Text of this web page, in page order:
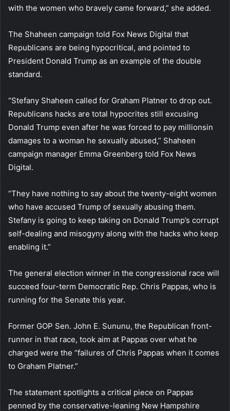
with the women who bravely came forward,” she added.
The Shaheen campaign told Fox News Digital that
Republicans are being hypocritical, and pointed to
President Donald Trump as an example of the double
standard.
“Stefany Shaheen called for Graham Platner to drop out.
Republicans hacks are total hypocrites still excusing
Donald Trump even after he was forced to pay millionsin
damages to a woman he sexually abused,” Shaheen
campaign manager Emma Greenberg told Fox News
Digital.
“They have nothing to say about the twenty-eight women
who have accused Trump of sexually abusing them.
Stefany is going to keep taking on Donald Trump’s corrupt
self-dealing and misogyny along with the hacks who keep
enabling it.”
The general election winner in the congressional race will
succeed four-term Democratic Rep. Chris Pappas, who is
running for the Senate this year.
Former GOP Sen. John E. Sununu, the Republican front-
runner in that race, took aim at Pappas over what he
charged were the “failures of Chris Pappas when it comes
to Graham Platner.”
The statement spotlights a critical piece on Pappas
penned by the conservative-leaning New Hampshire